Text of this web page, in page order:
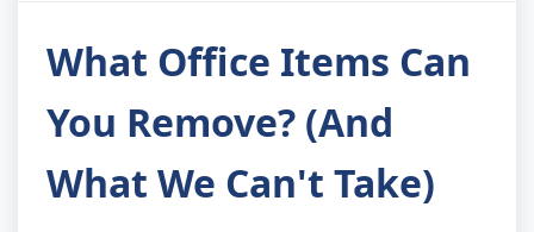
What Office Items Can
You Remove? (And
What We Can't Take)